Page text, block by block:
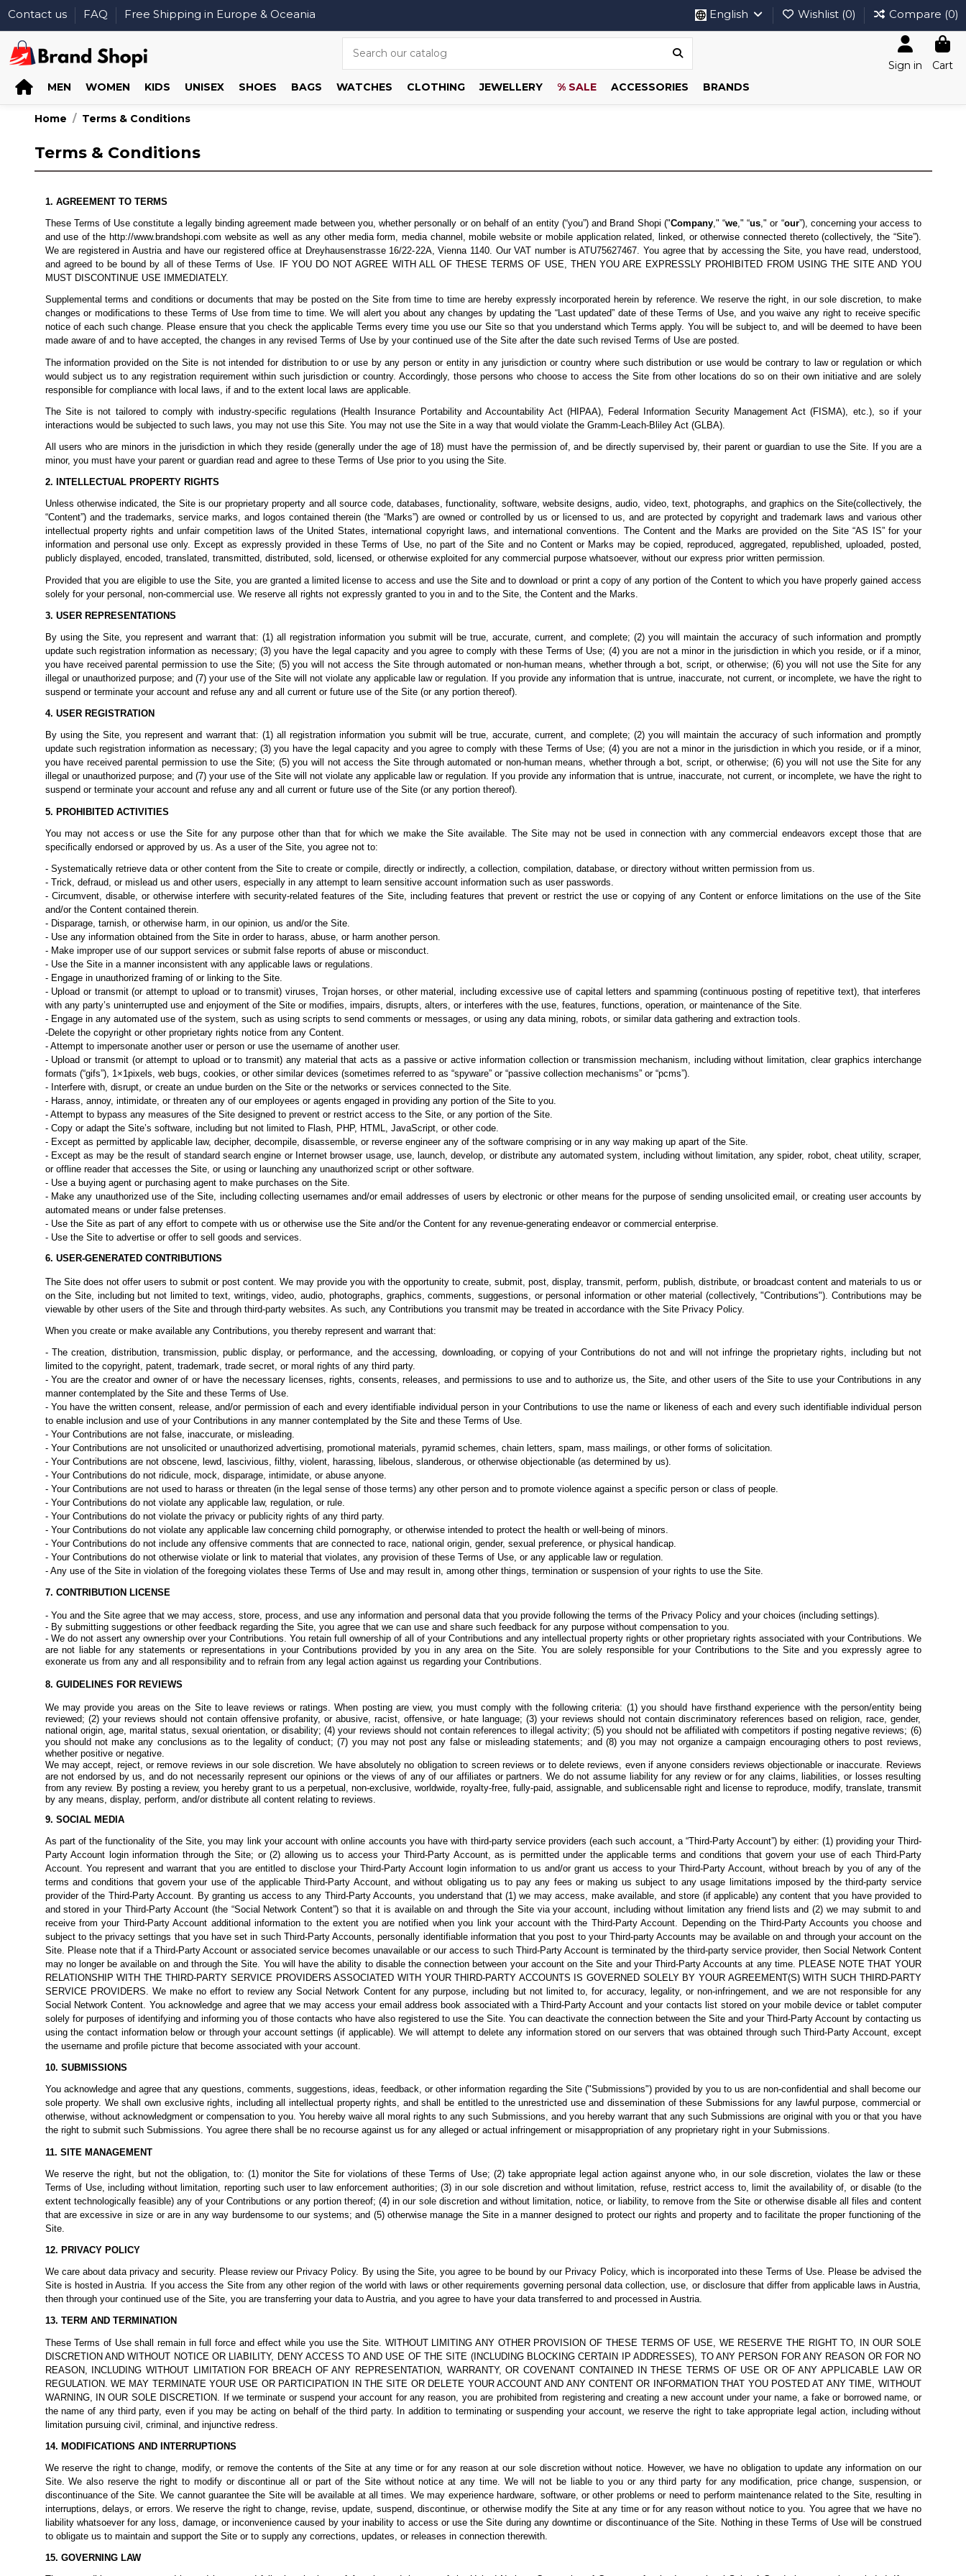
Contact us FAQ Free Shipping in Europe & Oceania English Wishlist (0) Compare (0)
Sign in
Cart
MEN
WOMEN KIDS UNISEX SHOES BAGS WATCHES CLOTHING JEWELLERY % SALE ACCESSORIES BRANDS
Home Terms & Conditions
Terms & Conditions
1. AGREEMENT TO TERMS
These Terms of Use constitute a legally binding agreement made between you, whether personally or on behalf of an entity (“you”) and Brand Shopi ("Company," “we," “us," or “our”), concerning your access to
and use of the http://www.brandshopi.com website as well as any other media form, media channel, mobile website or mobile application related, linked, or otherwise connected thereto (collectively, the “Site”).
We are registered in Austria and have our registered office at Dreyhausenstrasse 16/22-22A, Vienna 1140. Our VAT number is ATU75627467. You agree that by accessing the Site, you have read, understood,
and agreed to be bound by all of these Terms of Use. IF YOU DO NOT AGREE WITH ALL OF THESE TERMS OF USE, THEN YOU ARE EXPRESSLY PROHIBITED FROM USING THE SITE AND YOU
MUST DISCONTINUE USE IMMEDIATELY.
Supplemental terms and conditions or documents that may be posted on the Site from time to time are hereby expressly incorporated herein by reference. We reserve the right, in our sole discretion, to make
changes or modifications to these Terms of Use from time to time. We will alert you about any changes by updating the “Last updated” date of these Terms of Use, and you waive any right to receive specific
notice of each such change. Please ensure that you check the applicable Terms every time you use our Site so that you understand which Terms apply. You will be subject to, and will be deemed to have been
made aware of and to have accepted, the changes in any revised Terms of Use by your continued use of the Site after the date such revised Terms of Use are posted.
The information provided on the Site is not intended for distribution to or use by any person or entity in any jurisdiction or country where such distribution or use would be contrary to law or regulation or which
would subject us to any registration requirement within such jurisdiction or country. Accordingly, those persons who choose to access the Site from other locations do so on their own initiative and are solely
responsible for compliance with local laws, if and to the extent local laws are applicable.
The Site is not tailored to comply with industry-specific regulations (Health Insurance Portability and Accountability Act (HIPAA), Federal Information Security Management Act (FISMA), etc.), so if your
interactions would be subjected to such laws, you may not use this Site. You may not use the Site in a way that would violate the Gramm-Leach-Bliley Act (GLBA).
All users who are minors in the jurisdiction in which they reside (generally under the age of 18) must have the permission of, and be directly supervised by, their parent or guardian to use the Site. If you are a
minor, you must have your parent or guardian read and agree to these Terms of Use prior to you using the Site.
2. INTELLECTUAL PROPERTY RIGHTS
Unless otherwise indicated, the Site is our proprietary property and all source code, databases, functionality, software, website designs, audio, video, text, photographs, and graphics on the Site(collectively, the
“Content”) and the trademarks, service marks, and logos contained therein (the “Marks”) are owned or controlled by us or licensed to us, and are protected by copyright and trademark laws and various other
intellectual property rights and unfair competition laws of the United States, international copyright laws, and international conventions. The Content and the Marks are provided on the Site “AS IS” for your
information and personal use only. Except as expressly provided in these Terms of Use, no part of the Site and no Content or Marks may be copied, reproduced, aggregated, republished, uploaded, posted,
publicly displayed, encoded, translated, transmitted, distributed, sold, licensed, or otherwise exploited for any commercial purpose whatsoever, without our express prior written permission.
Provided that you are eligible to use the Site, you are granted a limited license to access and use the Site and to download or print a copy of any portion of the Content to which you have properly gained access
solely for your personal, non-commercial use. We reserve all rights not expressly granted to you in and to the Site, the Content and the Marks.
3. USER REPRESENTATIONS
By using the Site, you represent and warrant that: (1) all registration information you submit will be true, accurate, current, and complete; (2) you will maintain the accuracy of such information and promptly
update such registration information as necessary; (3) you have the legal capacity and you agree to comply with these Terms of Use; (4) you are not a minor in the jurisdiction in which you reside, or if a minor,
you have received parental permission to use the Site; (5) you will not access the Site through automated or non-human means, whether through a bot, script, or otherwise; (6) you will not use the Site for any
illegal or unauthorized purpose; and (7) your use of the Site will not violate any applicable law or regulation. If you provide any information that is untrue, inaccurate, not current, or incomplete, we have the right to
suspend or terminate your account and refuse any and all current or future use of the Site (or any portion thereof).
4. USER REGISTRATION
By using the Site, you represent and warrant that: (1) all registration information you submit will be true, accurate, current, and complete; (2) you will maintain the accuracy of such information and promptly
update such registration information as necessary; (3) you have the legal capacity and you agree to comply with these Terms of Use; (4) you are not a minor in the jurisdiction in which you reside, or if a minor,
you have received parental permission to use the Site; (5) you will not access the Site through automated or non-human means, whether through a bot, script, or otherwise; (6) you will not use the Site for any
illegal or unauthorized purpose; and (7) your use of the Site will not violate any applicable law or regulation. If you provide any information that is untrue, inaccurate, not current, or incomplete, we have the right to
suspend or terminate your account and refuse any and all current or future use of the Site (or any portion thereof).
5. PROHIBITED ACTIVITIES
You may not access or use the Site for any purpose other than that for which we make the Site available. The Site may not be used in connection with any commercial endeavors except those that are
specifically endorsed or approved by us. As a user of the Site, you agree not to:
- Systematically retrieve data or other content from the Site to create or compile, directly or indirectly, a collection, compilation, database, or directory without written permission from us.
- Trick, defraud, or mislead us and other users, especially in any attempt to learn sensitive account information such as user passwords.
- Circumvent, disable, or otherwise interfere with security-related features of the Site, including features that prevent or restrict the use or copying of any Content or enforce limitations on the use of the Site
and/or the Content contained therein.
- Disparage, tarnish, or otherwise harm, in our opinion, us and/or the Site.
- Use any information obtained from the Site in order to harass, abuse, or harm another person.
- Make improper use of our support services or submit false reports of abuse or misconduct.
- Use the Site in a manner inconsistent with any applicable laws or regulations.
- Engage in unauthorized framing of or linking to the Site.
- Upload or transmit (or attempt to upload or to transmit) viruses, Trojan horses, or other material, including excessive use of capital letters and spamming (continuous posting of repetitive text), that interferes
with any party’s uninterrupted use and enjoyment of the Site or modifies, impairs, disrupts, alters, or interferes with the use, features, functions, operation, or maintenance of the Site.
- Engage in any automated use of the system, such as using scripts to send comments or messages, or using any data mining, robots, or similar data gathering and extraction tools.
-Delete the copyright or other proprietary rights notice from any Content.
- Attempt to impersonate another user or person or use the username of another user.
- Upload or transmit (or attempt to upload or to transmit) any material that acts as a passive or active information collection or transmission mechanism,
including without limitation, clear graphics interchange
formats (“gifs”), 1×1pixels, web bugs, cookies, or other similar devices (sometimes referred to as “spyware” or “passive collection mechanisms” or “pcms”).
- Interfere with, disrupt, or create an undue burden on the Site or the networks or services connected to the Site.
- Harass, annoy, intimidate, or threaten any of our employees or agents engaged in providing any portion of the Site to you.
- Attempt to bypass any measures of the Site designed to prevent or restrict access to the Site, or any portion of the Site.
- Copy or adapt the Site’s software, including but not limited to Flash, PHP, HTML, JavaScript, or other code.
- Except as permitted by applicable law, decipher, decompile, disassemble, or reverse engineer any of the software comprising or in any way making up apart of the Site.
- Except as may be the result of standard search engine or Internet browser usage, use, launch, develop, or distribute any automated system, including without limitation, any spider, robot, cheat utility, scraper,
or offline reader that accesses the Site, or using or launching any unauthorized script or other software.
- Use a buying agent or purchasing agent to make purchases on the Site.
- Make any unauthorized use of the Site, including collecting usernames and/or email addresses of users by electronic or other means for the purpose of sending unsolicited email, or creating user accounts by
automated means or under false pretenses.
- Use the Site as part of any effort to compete with us or otherwise use the Site and/or the Content for any revenue-generating endeavor or commercial enterprise.
- Use the Site to advertise or offer to sell goods and services.
6. USER-GENERATED CONTRIBUTIONS
The Site does not offer users to submit or post content. We may provide you with the opportunity to create, submit, post, display, transmit, perform, publish, distribute, or broadcast content and materials to us or
on the Site, including but not limited to text, writings, video, audio, photographs, graphics, comments, suggestions, or personal information or other material (collectively, "Contributions"). Contributions may be
viewable by other users of the Site and through third-party websites. As such, any Contributions you transmit may be treated in accordance with the Site Privacy Policy.
When you create or make available any Contributions, you thereby represent and warrant that:
- The creation, distribution, transmission, public display, or performance, and the accessing, downloading, or copying of your Contributions do not and will not infringe the proprietary rights, including but not
limited to the copyright, patent, trademark, trade secret, or moral rights of any third party.
- You are the creator and owner of or have the necessary licenses, rights, consents, releases, and permissions to use and to authorize us, the Site, and other users of the Site to use your Contributions in any
manner contemplated by the Site and these Terms of Use.
- You have the written consent, release, and/or permission of each and every identifiable individual person in your Contributions to use the name or likeness of each and every such identifiable individual person
to enable inclusion and use of your Contributions in any manner contemplated by the Site and these Terms of Use.
- Your Contributions are not false, inaccurate, or misleading.
- Your Contributions are not unsolicited or unauthorized advertising, promotional materials, pyramid schemes, chain letters, spam, mass mailings, or other forms of solicitation.
- Your Contributions are not obscene, lewd, lascivious, filthy, violent, harassing, libelous, slanderous, or otherwise objectionable (as determined by us).
- Your Contributions do not ridicule, mock, disparage, intimidate, or abuse anyone.
- Your Contributions are not used to harass or threaten (in the legal sense of those terms) any other person and to promote violence against a specific person or class of people.
- Your Contributions do not violate any applicable law, regulation, or rule.
- Your Contributions do not violate the privacy or publicity rights of any third party.
- Your Contributions do not violate any applicable law concerning child pornography, or otherwise intended to protect the health or well-being of minors.
- Your Contributions do not include any offensive comments that are connected to race, national origin, gender, sexual preference, or physical handicap.
- Your Contributions do not otherwise violate or link to material that violates, any provision of these Terms of Use, or any applicable law or regulation.
- Any use of the Site in violation of the foregoing violates these Terms of Use and may result in, among other things, termination or suspension of your rights to use the Site.
7. CONTRIBUTION LICENSE
- You and the Site agree that we may access, store, process, and use any information and personal data that you provide following the terms of the Privacy Policyand your choices (including settings).
- By submitting suggestions or other feedback regarding the Site, you agree that we can use and share such feedback for any purpose without compensation to you.
- We do not assert any ownership over your Contributions. You retain full ownership of all of your Contributions and any intellectual property rights or other proprietary rights associated with your Contributions. We
are not liable for any statements or representations in your Contributions provided by you in any area on the Site. You are solely responsible for your Contributions to the Site and you expressly agree to
exonerate us from any and all responsibility and to refrain from any legal action against us regarding your Contributions.
8. GUIDELINES FOR REVIEWS
We may provide you areas on the Site to leave reviews or ratings. When posting are view, you must comply with the following criteria: (1) you should have firsthand experience with the person/entity being
reviewed; (2) your reviews should not contain offensive profanity, or abusive, racist, offensive, or hate language; (3) your reviews should not contain discriminatory references based on religion, race, gender,
national origin, age, marital status, sexual orientation, or disability; (4) your reviews should not contain references to illegal activity; (5) you should not be affiliated with competitors if posting negative reviews; (6)
you should not make any conclusions as to the legality of conduct; (7) you may not post any false or misleading statements; and (8) you may not organize a campaign encouraging others to post reviews,
whether positive or negative.
We may accept, reject, or remove reviews in our sole discretion. We have absolutely no obligation to screen reviews or to delete reviews, even if anyone considers reviews objectionable or inaccurate. Reviews
are not endorsed by us, and do not necessarily represent our opinions or the views of any of our affiliates or partners. We do not assume liability for any review or for any claims, liabilities, or losses resulting
from any review. By posting a review, you hereby grant to us a perpetual, non-exclusive, worldwide, royalty-free, fully-paid, assignable, and sublicensable right and license to reproduce, modify, translate, transmit
by any means, display, perform, and/or distribute all content relating to reviews.
9. SOCIAL MEDIA
As part of the functionality of the Site, you may link your account with online accounts you have with third-party service providers (each such account, a “Third-Party Account”) by either: (1) providing your Third-
Party Account login information through the Site; or (2) allowing us to access your Third-Party Account, as is permitted under the applicable terms and conditions that govern your use of each Third-Party
Account. You represent and warrant that you are entitled to disclose your Third-Party Account login information to us and/or grant us access to your Third-Party Account, without breach by you of any of the
terms and conditions that govern your use of the applicable Third-Party Account, and without obligating us to pay any fees or making us subject to any usage limitations imposed by the third-party service
provider of the Third-Party Account. By granting us access to any Third-Party Accounts, you understand that (1) we may access, make available, and store (if applicable) any content that you have provided to
and stored in your Third-Party Account (the “Social Network Content”) so that it is available on and through the Site via your account, including without limitation any friend lists and (2) we may submit to and
receive from your Third-Party Account additional information to the extent you are notified when you link your account with the Third-Party Account. Depending on the Third-Party Accounts you choose and
subject to the privacy settings that you have set in such Third-Party Accounts, personally identifiable information that you post to your Third-party Accounts may be available on and through your account on the
Site. Please note that if a Third-Party Account or associated service becomes unavailable or our access to such Third-Party Account is terminated by the third-party service provider, then Social Network Content
may no longer be available on and through the Site. You will have the ability to disable the connection between your account on the Site and your Third-Party Accounts at any time. PLEASE NOTE THAT YOUR
RELATIONSHIP WITH THE THIRD-PARTY SERVICE PROVIDERS ASSOCIATED WITH YOUR THIRD-PARTY ACCOUNTS IS GOVERNED SOLELY BY YOUR AGREEMENT(S) WITH SUCH THIRD-PARTY
SERVICE PROVIDERS. We make no effort to review any Social Network Content for any purpose, including but not limited to, for accuracy, legality, or non-infringement, and we are not responsible for any
Social Network Content. You acknowledge and agree that we may access your email address book associated with a Third-Party Account and your contacts list stored on your mobile device or tablet computer
solely for purposes of identifying and informing you of those contacts who have also registered to use the Site. You can deactivate the connection between the Site and your Third-Party Account by contacting us
using the contact information below or through your account settings (if applicable). We will attempt to delete any information stored on our servers that was obtained through such Third-Party Account, except
the username and profile picture that become associated with your account.
10. SUBMISSIONS
You acknowledge and agree that any questions, comments, suggestions, ideas, feedback, or other information regarding the Site ("Submissions") provided by you to us are non-confidential and shall become our
sole property. We shall own exclusive rights, including all intellectual property rights, and shall be entitled to the unrestricted use and dissemination of these Submissions for any lawful purpose, commercial or
otherwise, without acknowledgment or compensation to you. You hereby waive all moral rights to any such Submissions, and you hereby warrant that any such Submissions are original with you or that you have
the right to submit such Submissions. You agree there shall be no recourse against us for any alleged or actual infringement or misappropriation of any proprietary right in your Submissions.
11. SITE MANAGEMENT
We reserve the right, but not the obligation, to: (1) monitor the Site for violations of these Terms of Use; (2) take appropriate legal action against anyone who, in our sole discretion, violates the law or these
Terms of Use, including without limitation, reporting such user to law enforcement authorities; (3) in our sole discretion and without limitation, refuse, restrict access to, limit the availability of, or disable (to the
extent technologically feasible) any of your Contributions or any portion thereof; (4) in our sole discretion and without limitation, notice, or liability, to remove from the Site or otherwise disable all files and content
that are excessive in size or are in any way burdensome to our systems; and (5) otherwise manage the Site in a manner designed to protect our rights and property and to facilitate the proper functioning of the
Site.
12. PRIVACY POLICY
We care about data privacy and security. Please review our Privacy Policy. By using the Site, you agree to be bound by our Privacy Policy, which is incorporated into these Terms of Use. Please be advised the
Site is hosted in Austria. If you access the Site from any other region of the world with laws or other requirements governing personal data collection, use, or disclosure that differ from applicable laws in Austria,
then through your continued use of the Site, you are transferring your data to Austria, and you agree to have your data transferred to and processed in Austria.
13. TERM AND TERMINATION
These Terms of Use shall remain in full force and effect while you use the Site. WITHOUT LIMITING ANY OTHER PROVISION OF THESE TERMS OF USE, WE RESERVE THE RIGHT TO, IN OUR SOLE
DISCRETION AND WITHOUT NOTICE OR LIABILITY, DENY ACCESS TO AND USE OF THE SITE (INCLUDING BLOCKING CERTAIN IP ADDRESSES), TO ANY PERSON FOR ANY REASON OR FOR NO
REASON, INCLUDING WITHOUT LIMITATION FOR BREACH OF ANY REPRESENTATION, WARRANTY, OR COVENANT CONTAINED IN THESE TERMS OF USE OR OF ANY APPLICABLE LAW OR
REGULATION. WE MAY TERMINATE YOUR USE OR PARTICIPATION IN THE SITE OR DELETE YOUR ACCOUNT AND ANY CONTENT OR INFORMATION THAT YOU POSTED AT ANY TIME, WITHOUT
WARNING, IN OUR SOLE DISCRETION. If we terminate or suspend your account for any reason, you are prohibited from registering and creating a new account under your name, a fake or borrowed name, or
the name of any third party, even if you may be acting on behalf of the third party. In addition to terminating or suspending your account, we reserve the right to take appropriate legal action, including without
limitation pursuing civil, criminal, and injunctive redress.
14. MODIFICATIONS AND INTERRUPTIONS
We reserve the right to change, modify, or remove the contents of the Site at any time or for any reason at our sole discretion without notice. However, we have no obligation to update any information on our
Site. We also reserve the right to modify or discontinue all or part of the Site without notice at any time. We will not be liable to you or any third party for any modification, price change, suspension, or
discontinuance of the Site. We cannot guarantee the Site will be available at all times. We may experience hardware, software, or other problems or need to perform maintenance related to the Site, resulting in
interruptions, delays, or errors. We reserve the right to change, revise, update, suspend, discontinue, or otherwise modify the Site at any time or for any reason without notice to you. You agree that we have no
liability whatsoever for any loss, damage, or inconvenience caused by your inability to access or use the Site during any downtime or discontinuance of the Site. Nothing in these Terms of Use will be construed
to obligate us to maintain and support the Site or to supply any corrections, updates, or releases in connection therewith.
15. GOVERNING LAW